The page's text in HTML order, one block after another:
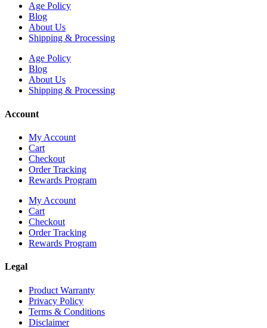
Age Policy
Blog
About Us
Shipping & Processing
Age Policy
Blog
About Us
Shipping & Processing
Account
My Account
Cart
Checkout
Order Tracking
Rewards Program
My Account
Cart
Checkout
Order Tracking
Rewards Program
Legal
Product Warranty
Privacy Policy
Terms & Conditions
Disclaimer